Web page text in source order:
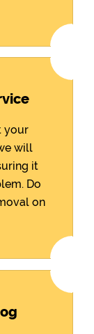
your
will
it
Do
on